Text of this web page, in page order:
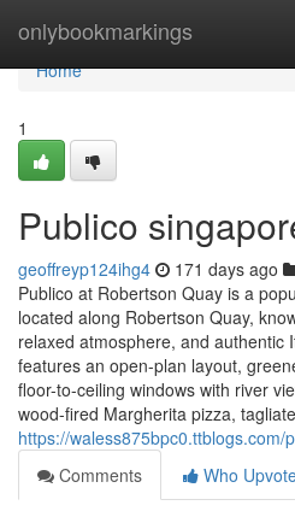
onlybookmarkings
Home
Home
1
Publico
geoffreyp124ihg4 171 days ago
Publico at Robertson Quay is a
located along Robertson Quay,
relaxed atmosphere, and authentic
features an open-plan layout,
floor-to-ceiling windows with river
wood-fired Margherita pizza,
https://waless875bpc0.ttblogs.com/
Comments
Who